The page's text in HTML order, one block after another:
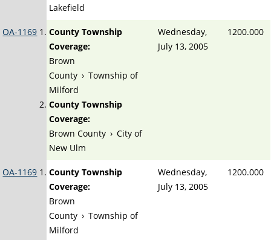
Lakefield
OA-1169
County Township
Coverage:
Brown
County › Township of
Milford
County Township
Coverage:
Brown County › City of
New Ulm
Wednesday,
July 13, 2005
1200.000
OA-1169
County Township
Coverage:
Brown
County › Township of
Milford
Wednesday,
July 13, 2005
1200.000